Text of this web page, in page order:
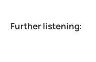
Further listening: